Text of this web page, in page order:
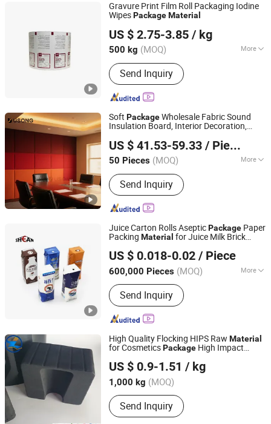
Gravure Print Film Roll Packaging Iodine
WipesPackageMaterial
US $ 2.75-3.85 / kg
500 kg (MOQ) More
Main Products:Aluminum Foil Paper,
Paper Box, Paper Bag, PE Coated
Paper, Cupcake, Plastic Laminated
Packaging Film
Send Inquiry
Qingzhou Bright Packaging Technology Co., Ltd
Shandong, China Since 2018
Soft PackageWholesale Fabric Sound
Insulation Board, Interior Decoration,
US $ 41.53-59.33 / Piece
50 Pieces (MOQ) More
Environmental Certification :
Send Inquiry
Shanghai Usong New Material Technology Co., Ltd.
Shanghai, China Since 2024
Juice Carton Rolls AsepticPackage Paper
Packing Material for Juice Milk Brick
US $ 0.018-0.02 / Piece
600,000 Pieces (MOQ) More
Main Products:Filling Machine,
Packing Machine, Pillow Packing
Machine, Capping Machine, Plastic
Tube sealing machine, Juice filling
machine, Carton filling machine,
labeling machine, Induction Bending
Send Inquiry
Shean (Cangzhou) Corp., Ltd.
Hebei, China Since 2013
High Quality Flocking HIPS Raw Material
for CosmeticsPackage High Impact
US $ 0.9-1.51 / kg
1,000 kg (MOQ)
Send Inquiry
Shandong Top Leader Plastic Packing Co., Ltd.
Shandong, China
Since 2020